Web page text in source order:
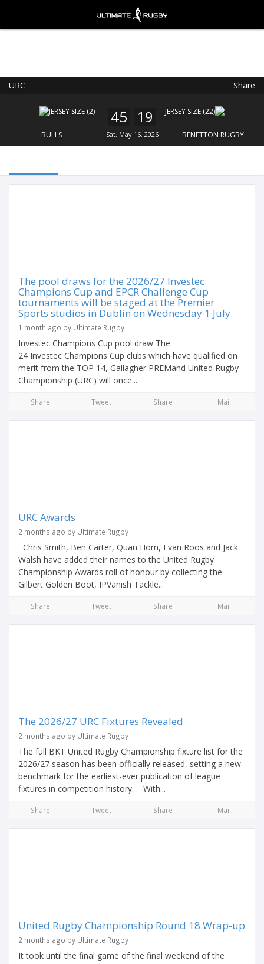
URC Share
BULLS
45 19
Sat, May 16, 2026 BENETTON RUGBY
The pool draws for the 2026/27 Investec
Champions Cup and EPCR Challenge Cup
tournaments will be staged at the Premier
Sports studios in Dublin on Wednesday 1 July.
1 month ago by Ultimate Rugby
Investec Champions Cup pool draw The
24 Investec Champions Cup clubs which have qualified on
merit from the TOP 14, Gallagher PREMand United Rugby
Championship (URC) will once...
Share Tweet Share Mail
URC Awards
2 months ago by Ultimate Rugby
Chris Smith, Ben Carter, Quan Horn, Evan Roos and Jack
Walsh have added their names to the United Rugby
Championship Awards roll of honour by collecting the
Gilbert Golden Boot, IPVanish Tackle...
Share Tweet Share Mail
The 2026/27 URC Fixtures Revealed
2 months ago by Ultimate Rugby
The full BKT United Rugby Championship fixture list for the
2026/27 season has been officially released, setting a new
benchmark for the earliest-ever publication of league
fixtures in competition history. With...
Share Tweet Share Mail
United Rugby Championship Round 18 Wrap-up
2 months ago by Ultimate Rugby
It took until the final game of the final weekend of the
FREE - In Google Play